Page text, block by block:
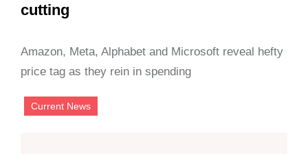
cutting
Amazon, Meta, Alphabet and Microsoft reveal hefty
price tag as they rein in spending
Current News